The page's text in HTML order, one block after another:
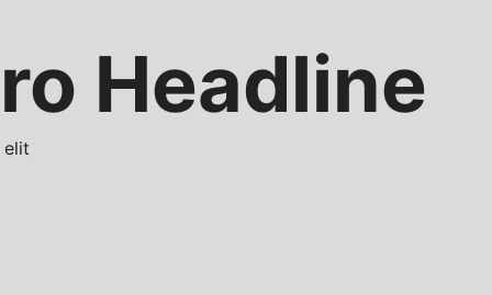
Headline
elit